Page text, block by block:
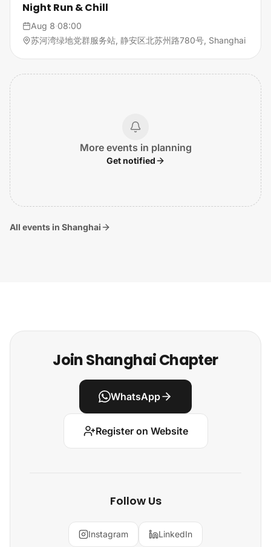
Night Run & Chill
Aug 8·08:00
苏河湾绿地党群服务站, 静安区北苏州路780号, Shanghai
More events in planning
Get notified
All events in Shanghai
Join Shanghai Chapter
WhatsApp
Register on Website
Follow Us
Instagram LinkedIn